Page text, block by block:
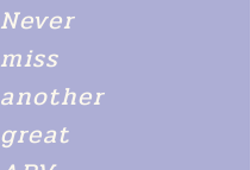
Never
miss
another
great